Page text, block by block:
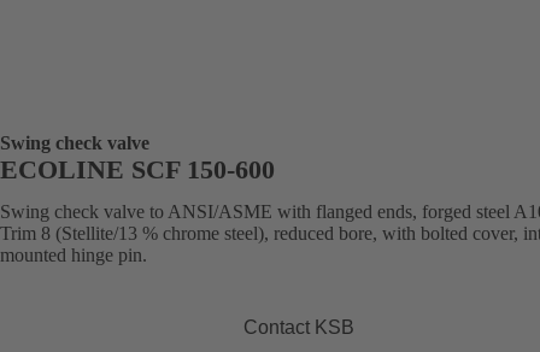
Swing check valve
ECOLINE SCF 150-600
Swing check valve to ANSI/ASME with flanged ends, forged steel
Trim 8 (Stellite/13 % chrome steel), reduced bore, with bolted cover,
mounted hinge pin.
Contact KSB